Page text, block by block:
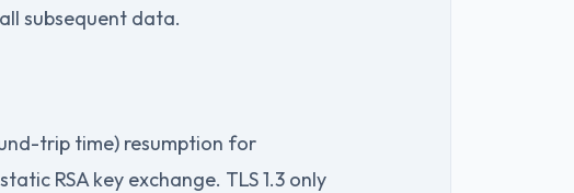
subsequent data.
trip time) resumption for
RSA key exchange. TLS 1.3 only